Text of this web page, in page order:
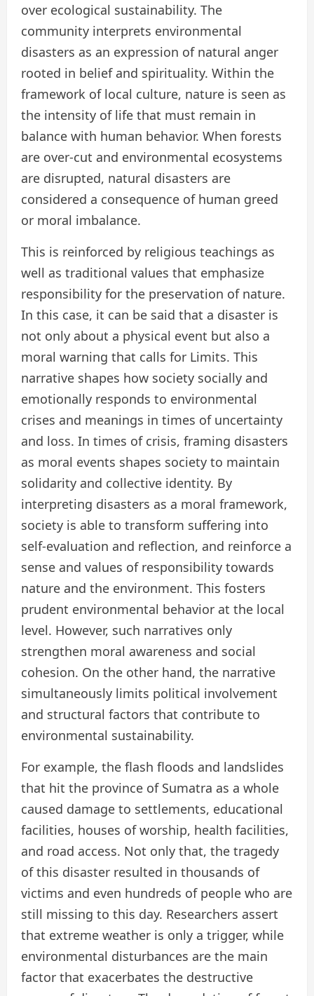
over ecological sustainability. The
community interprets environmental
disasters as an expression of natural anger
rooted in belief and spirituality. Within the
framework of local culture, nature is seen as
the intensity of life that must remain in
balance with human behavior. When forests
are over-cut and environmental ecosystems
are disrupted, natural disasters are
considered a consequence of human greed
or moral imbalance.
This is reinforced by religious teachings as
well as traditional values that emphasize
responsibility for the preservation of nature.
In this case, it can be said that a disaster is
not only about a physical event but also a
moral warning that calls for Limits. This
narrative shapes how society socially and
emotionally responds to environmental
crises and meanings in times of uncertainty
and loss. In times of crisis, framing disasters
as moral events shapes society to maintain
solidarity and collective identity. By
interpreting disasters as a moral framework,
society is able to transform suffering into
self-evaluation and reflection, and reinforce a
sense and values of responsibility towards
nature and the environment. This fosters
prudent environmental behavior at the local
level. However, such narratives only
strengthen moral awareness and social
cohesion. On the other hand, the narrative
simultaneously limits political involvement
and structural factors that contribute to
environmental sustainability.
For example, the flash floods and landslides
that hit the province of Sumatra as a whole
caused damage to settlements, educational
facilities, houses of worship, health facilities,
and road access. Not only that, the tragedy
of this disaster resulted in thousands of
victims and even hundreds of people who are
still missing to this day. Researchers assert
that extreme weather is only a trigger, while
environmental disturbances are the main
factor that exacerbates the destructive